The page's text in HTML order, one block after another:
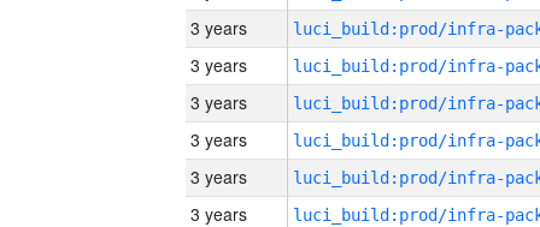
3 years
3 years
3 years
3 years
3 years
3 years